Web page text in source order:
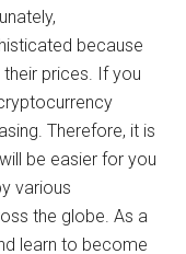
because
prices. If you
Therefore, it is
be easier for you
various
the globe. As a
learn to become